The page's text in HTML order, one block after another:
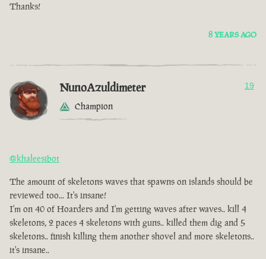
Thanks!
8 YEARS AGO
NunoAzuldimeter
Champion
19
@khaleesibot
The amount of skeletons waves that spawns on islands should be
reviewed too... It's insane!
I'm on 40 of Hoarders and I'm getting waves after waves.. kill 4
skeletons, 2 paces 4 skeletons with guns.. killed them dig and 5
skeletons.. finish killing them another shovel and more skeletons..
it's insane..